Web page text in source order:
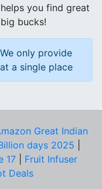
you find great
bucks!
only provide
a single place
Great Indian
days 2025
17
Fruit Infuser
Deals